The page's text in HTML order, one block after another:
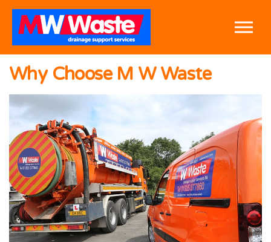
Skip to the content
Why Choose M W Waste